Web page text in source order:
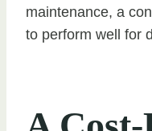
maintenance, a
to perform well for